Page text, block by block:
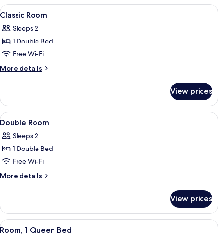
View
all
photos
for
Classic
Room
A bed with a floral quilt, a wooden
6
Classic Room
Sleeps 2
1 Double Bed
Free Wi-Fi
More details
More
Room
View prices
View
all
photos
for
Double
Room
A four-poster bed with a floral
5
Double Room
Sleeps 2
1 Double Bed
Free Wi-Fi
More details
More
Room
View prices
View
A hotel room with a bed, a table
4
Room, 1 Queen Bed